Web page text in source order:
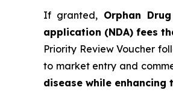
If granted, Orphan
application (NDA) fees
Priority Review Voucher
to market entry and
disease while